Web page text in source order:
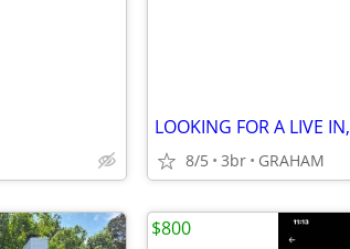
LOOKING FOR A LIVE IN,
8/5 3br GRAHAM
$800